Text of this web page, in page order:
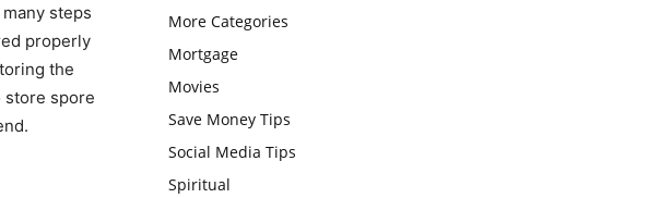
steps
properly
the
store spore
More Categories
Mortgage
Movies
Save Money Tips
Social Media Tips
Spiritual